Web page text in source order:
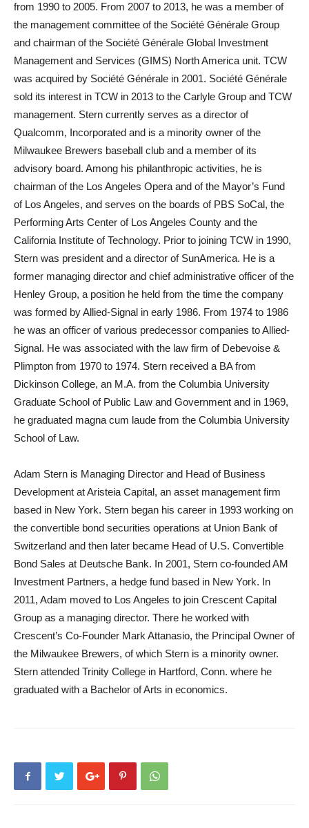
from 1990 to 2005. From 2007 to 2013, he was a member of
the management committee of the Société Générale Group
and chairman of the Société Générale Global Investment
Management and Services (GIMS) North America unit. TCW
was acquired by Société Générale in 2001. Société Générale
sold its interest in TCW in 2013 to the Carlyle Group and TCW
management. Stern currently serves as a director of
Qualcomm, Incorporated and is a minority owner of the
Milwaukee Brewers baseball club and a member of its
advisory board. Among his philanthropic activities, he is
chairman of the Los Angeles Opera and of the Mayor’s Fund
of Los Angeles, and serves on the boards of PBS SoCal, the
Performing Arts Center of Los Angeles County and the
California Institute of Technology. Prior to joining TCW in 1990,
Stern was president and a director of SunAmerica. He is a
former managing director and chief administrative officer of the
Henley Group, a position he held from the time the company
was formed by Allied-Signal in early 1986. From 1974 to 1986
he was an officer of various predecessor companies to Allied-
Signal. He was associated with the law firm of Debevoise &
Plimpton from 1970 to 1974. Stern received a BA from
Dickinson College, an M.A. from the Columbia University
Graduate School of Public Law and Government and in 1969,
he graduated magna cum laude from the Columbia University
School of Law.
Adam Stern is Managing Director and Head of Business
Development at Aristeia Capital, an asset management firm
based in New York. Stern began his career in 1993 working on
the convertible bond securities operations at Union Bank of
Switzerland and then later became Head of U.S. Convertible
Bond Sales at Deutsche Bank. In 2001, Stern co-founded AM
Investment Partners, a hedge fund based in New York. In
2011, Adam moved to Los Angeles to join Crescent Capital
Group as a managing director. There he worked with
Crescent’s Co-Founder Mark Attanasio, the Principal Owner of
the Milwaukee Brewers, of which Stern is a minority owner.
Stern attended Trinity College in Hartford, Conn. where he
graduated with a Bachelor of Arts in economics.